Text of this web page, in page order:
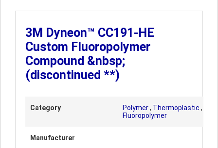
3M Dyneon™ CC191-HE
Custom Fluoropolymer
Compound &nbsp;
(discontinued **)
Category Polymer, Thermoplastic ,
Fluoropolymer
Manufacturer